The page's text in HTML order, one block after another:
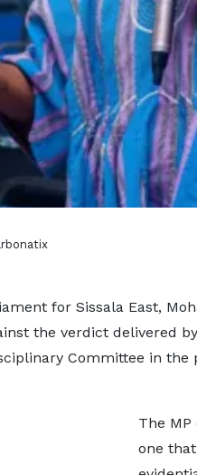
for Sissala East,
the verdict delivered
Committee in
The
one